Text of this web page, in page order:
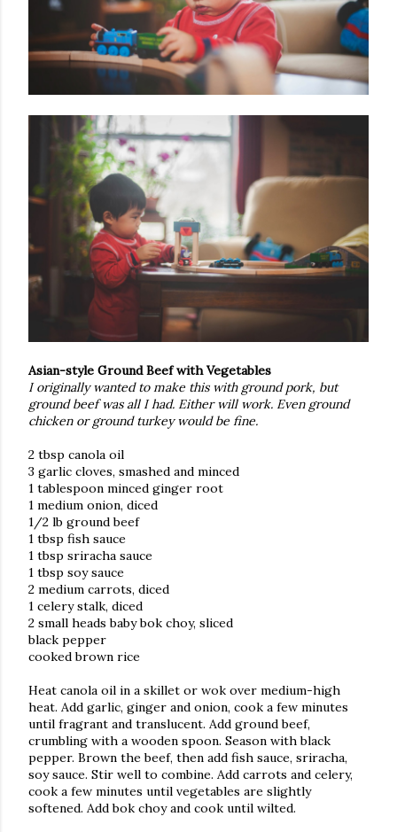
Asian-style Ground Beef with Vegetables
I originally wanted to make this with ground pork, but
ground beef was all I had. Either will work. Even ground
chicken or ground turkey would be fine.
2 tbsp canola oil
3 garlic cloves, smashed and minced
1 tablespoon minced ginger root
1 medium onion, diced
1/2 lb ground beef
1 tbsp fish sauce
1 tbsp sriracha sauce
1 tbsp soy sauce
2 medium carrots, diced
1 celery stalk, diced
2 small heads baby bok choy, sliced
black pepper
cooked brown rice
Heat canola oil in a skillet or wok over medium-high
heat. Add garlic, ginger and onion, cook a few minutes
until fragrant and translucent. Add ground beef,
crumbling with a wooden spoon. Season with black
pepper. Brown the beef, then add fish sauce, sriracha,
soy sauce. Stir well to combine. Add carrots and celery,
cook a few minutes until vegetables are slightly
softened. Add bok choy and cook until wilted.